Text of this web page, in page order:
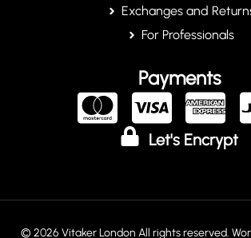
Exchanges and
For Professionals
Payments
Let's Encrypt
© 2026 Vitaker London All rights reserved.